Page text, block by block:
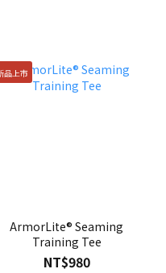
品上市
ArmorLite® Seaming
Training Tee
NT$980